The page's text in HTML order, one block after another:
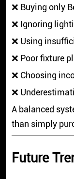
❌ Buying only
❌ Ignoring
❌ Using
❌ Poor fixture
❌ Choosing
❌
A balanced
than simply
Future